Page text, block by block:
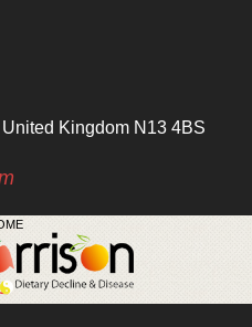
Kingdom N13 4BS